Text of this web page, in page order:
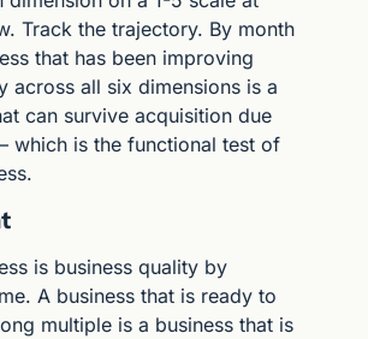
Track the trajectory. By month
that has been improving
across all six dimensions is a
can survive acquisition due
which is the functional test of
is business quality by
A business that is ready to
multiple is a business that is